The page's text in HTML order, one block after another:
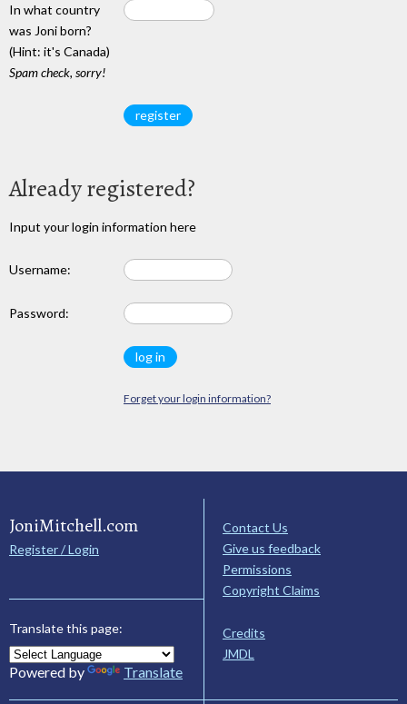
In what country
was Joni born?
(Hint: it's Canada)
Spam check, sorry!
Already registered?
Input your login information here
Username:
Password:
Forget your login information?
JoniMitchell.com
Register / Login
Translate this page:
Powered by Translate
Contact Us
Give us feedback
Permissions
Copyright Claims
Credits
JMDL